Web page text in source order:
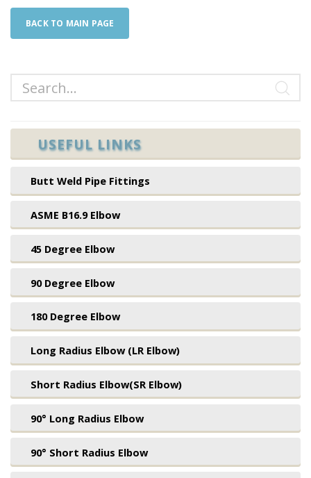
BACK TO MAIN PAGE
USEFUL LINKS
Butt Weld Pipe Fittings
ASME B16.9 Elbow
45 Degree Elbow
90 Degree Elbow
180 Degree Elbow
Long Radius Elbow (LR Elbow)
Short Radius Elbow(SR Elbow)
90° Long Radius Elbow
90° Short Radius Elbow